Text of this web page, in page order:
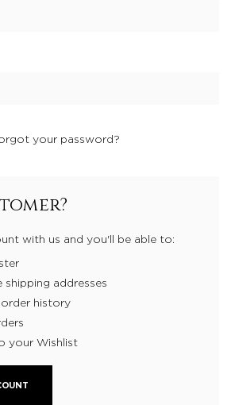
your password?
with us and you'll be able to:
shipping addresses
history
your Wishlist